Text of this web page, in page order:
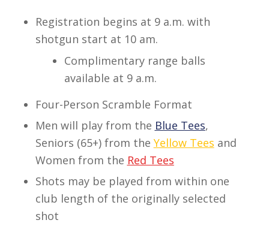
Registration begins at 9 a.m. with
shotgun start at 10 am.
Complimentary range balls
available at 9 a.m.
Four-Person Scramble Format
Men will play from the Blue Tees,
Seniors (65+) from the Yellow Tees and
Women from the Red Tees
Shots may be played from within one
club length of the originally selected
shot